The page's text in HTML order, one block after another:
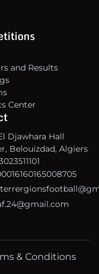
and Results
Center
Djawhara Hall
Belouizdad, Algiers
& Conditions